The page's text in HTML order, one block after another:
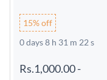
15% off
0 days 8 h 31 m 21 s
Rs.1,000.00-